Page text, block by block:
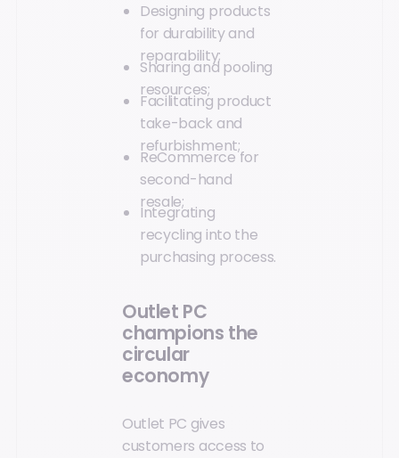
Designing products
for durability and
reparability;
Sharing and pooling
resources;
Facilitating product
take-back and
refurbishment;
ReCommerce for
second-hand
resale;
Integrating
recycling into the
purchasing process.
Outlet PC
champions the
circular
economy
Outlet PC gives
customers access to